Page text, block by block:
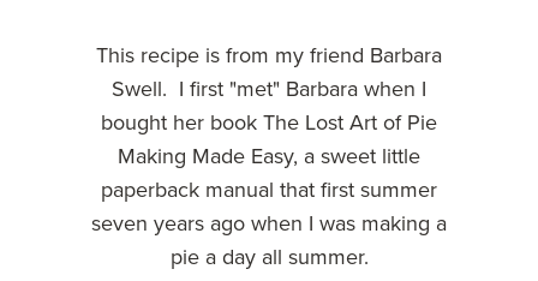
This recipe is from my friend Barbara
Swell. I first "met" Barbara when I
bought her book The Lost Art of Pie
Making Made Easy, a sweet little
paperback manual that first summer
seven years ago when I was making a
pie a day all summer.